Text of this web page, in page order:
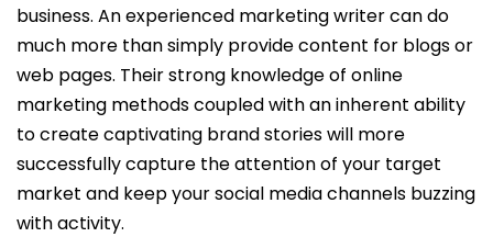
business. An experienced marketing writer can do
much more than simply provide content for blogs or
web pages. Their strong knowledge of online
marketing methods coupled with an inherent ability
to create captivating brand stories will more
successfully capture the attention of your target
market and keep your social media channels buzzing
with activity.